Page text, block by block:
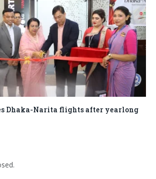
Dhaka-Narita flights after yearlong